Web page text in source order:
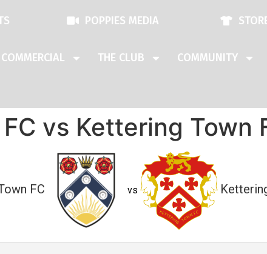
POPPIES MEDIA
COMMERCIAL THE CLUB COMMUNITY
vs Kettering Town
FC vs